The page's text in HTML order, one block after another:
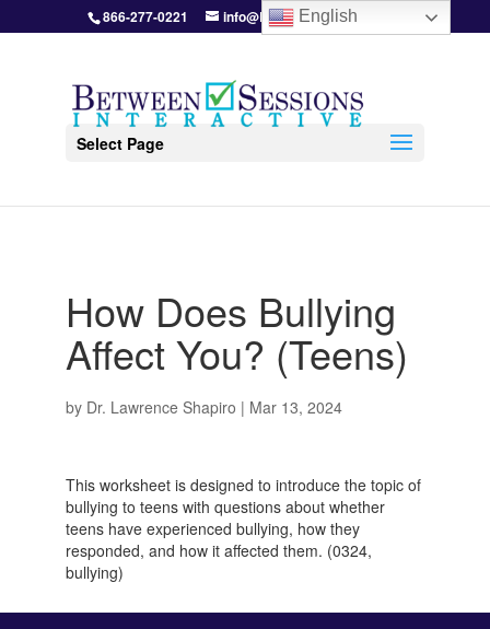
866-277-0221 info@BetweenSessions.com
Select Page
How Does Bullying
Affect You? (Teens)
by Dr. Lawrence Shapiro | Mar 13, 2024
This worksheet is designed to introduce the topic of
bullying to teens with questions about whether
teens have experienced bullying, how they
responded, and how it affected them. (0324,
bullying)
English